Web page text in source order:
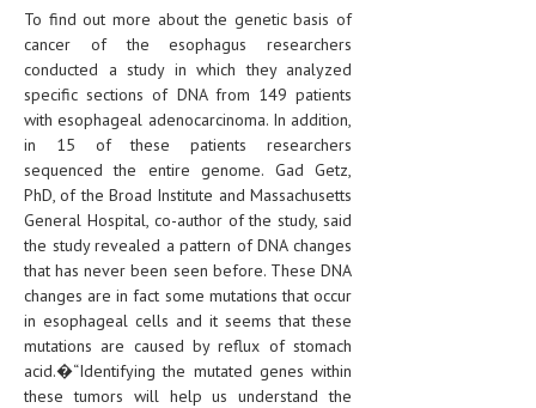
To find out more about the genetic basis of
cancer of the esophagus researchers
conducted a study in which they analyzed
specific sections of DNA from 149 patients
with esophageal adenocarcinoma. In addition,
in 15 of these patients researchers
sequenced the entire genome. Gad Getz,
PhD, of the Broad Institute and Massachusetts
General Hospital, co-author of the study, said
the study revealed a pattern of DNA changes
that has never been seen before. These DNA
changes are in fact some mutations that occur
in esophageal cells and it seems that these
mutations are caused by reflux of stomach
acid.�“Identifying the mutated genes within
these tumors will help us understand the